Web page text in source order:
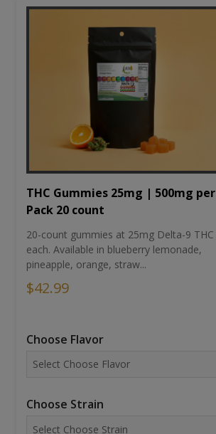
THC Gummies 25mg | 500mg per
Pack 20 count
20-count gummies at 25mg Delta-9 THC
each. Available in blueberry lemonade,
pineapple, orange, straw...
$42.99
Choose Flavor
Choose Strain